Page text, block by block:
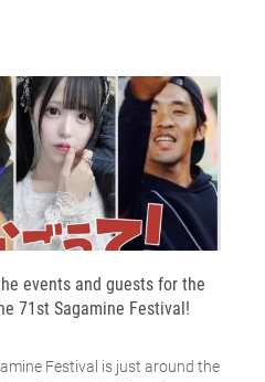
events and guests for the
71st Sagamine Festival!
Festival is just around the